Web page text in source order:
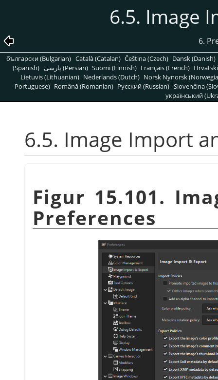
6.5. Image
6.
български (Bulgarian) Català (Catalan) Čeština (Czech) Dansk (Danish)
(Spanish)
پارسی (Persian) Suomi (Finnish) Français (French)
Lietuvis (Lithuanian) Nederlands (Dutch) Norsk Nynorsk
Portuguese) Română (Romanian) Pусский (Russian) Slovenčina
український
6.5. Image Import
Figur 15.101.
Preferences